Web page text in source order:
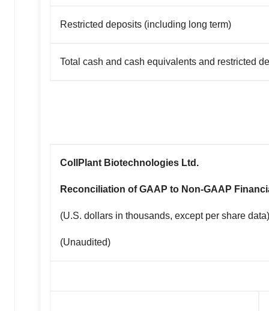
Restricted deposits (including long term)
Total cash and cash equivalents and restricted
CollPlant Biotechnologies Ltd.
Reconciliation of GAAP to Non-GAAP
(U.S. dollars in thousands, except per share data)
(Unaudited)